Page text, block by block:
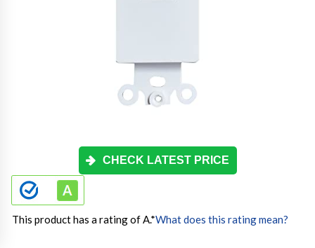
CHECK LATEST PRICE
This product has a rating of A.*What does this rating mean?